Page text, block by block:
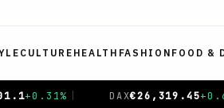
CULTURE HEALTH FASHION FOOD &
+0.69 % | CAC 40€8,714.93-